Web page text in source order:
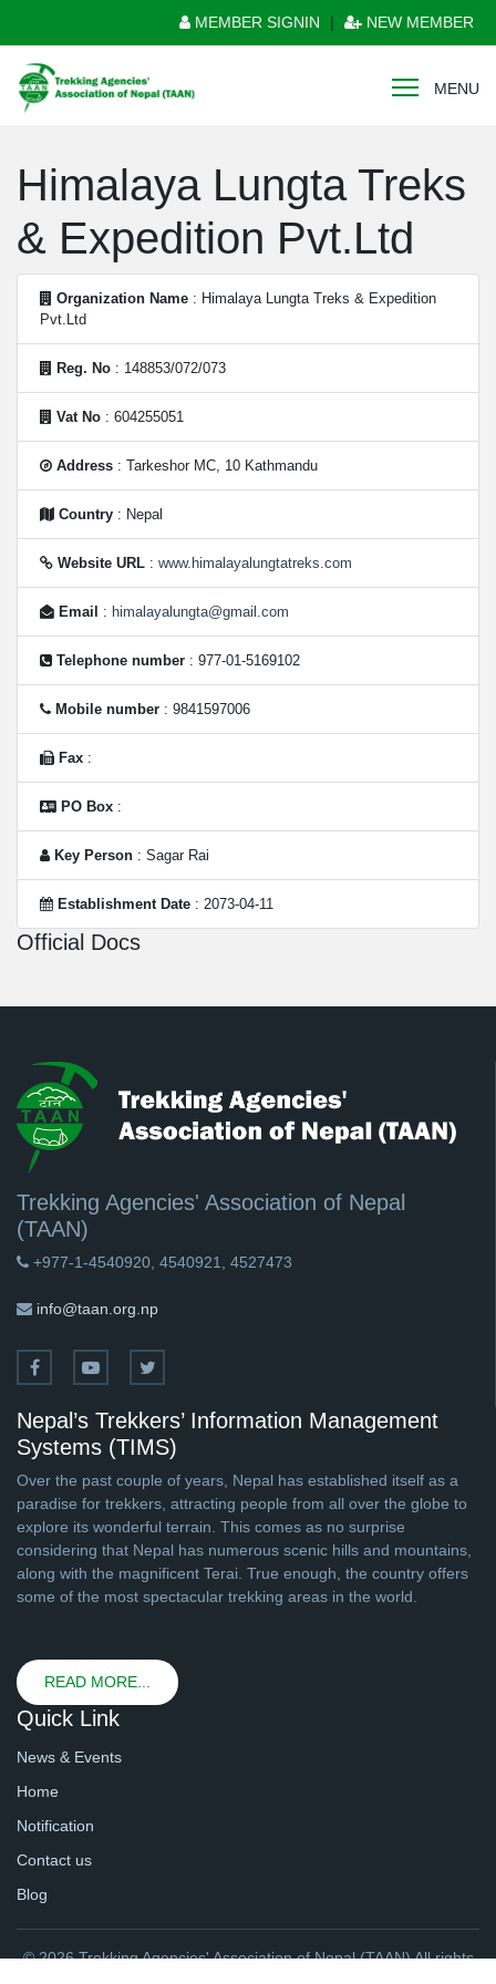
MEMBER SIGNIN | NEW MEMBER
MENU
Himalaya Lungta Treks
& Expedition Pvt.Ltd
Organization Name : Himalaya Lungta Treks & Expedition
Pvt.Ltd
Reg. No : 148853/072/073
Vat No : 604255051
Address : Tarkeshor MC, 10 Kathmandu
Country : Nepal
Website URL : www.himalayalungtatreks.com
Email : himalayalungta@gmail.com
Telephone number : 977-01-5169102
Mobile number : 9841597006
Fax :
PO Box :
Key Person : Sagar Rai
Establishment Date : 2073-04-11
Official Docs
Trekking Agencies' Association of Nepal
(TAAN)
+977-1-4540920, 4540921, 4527473
info@taan.org.np
Nepal’s Trekkers’ Information Management
Systems (TIMS)
Over the past couple of years, Nepal has established itself as a
paradise for trekkers, attracting people from all over the globe to
explore its wonderful terrain. This comes as no surprise
considering that Nepal has numerous scenic hills and mountains,
along with the magnificent Terai. True enough, the country offers
some of the most spectacular trekking areas in the world.
READ MORE...
Quick Link
News & Events
Home
Notification
Contact us
Blog
© 2026 Trekking Agencies' Association of Nepal (TAAN) All rights